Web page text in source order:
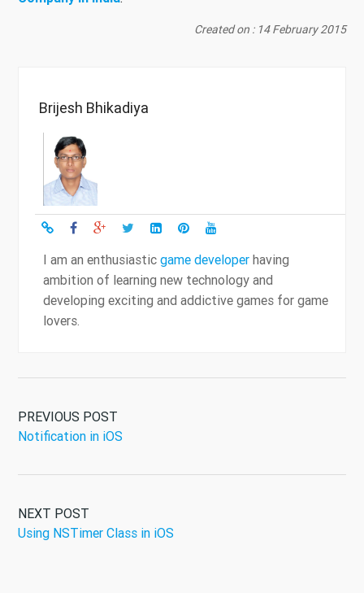
Created on : 14 February 2015
Brijesh Bhikadiya
I am an enthusiastic game developer having
ambition of learning new technology and
developing exciting and addictive games for game
lovers.
PREVIOUS POST
Notification in iOS
NEXT POST
Using NSTimer Class in iOS